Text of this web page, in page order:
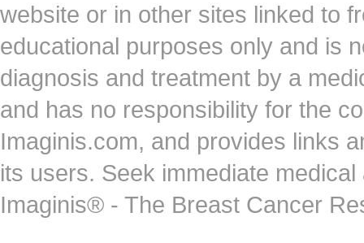
website or in other sites linked to
educational purposes only and is
diagnosis and treatment by a
and has no responsibility for the
Imaginis.com, and provides links
its users. Seek immediate
Imaginis® - The Breast Cancer